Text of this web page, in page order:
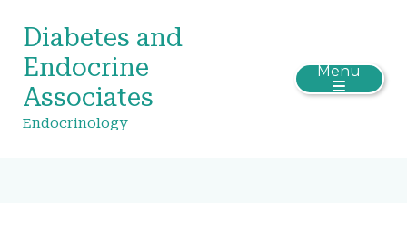
Diabetes and
Endocrine
Associates
Endocrinology
Menu